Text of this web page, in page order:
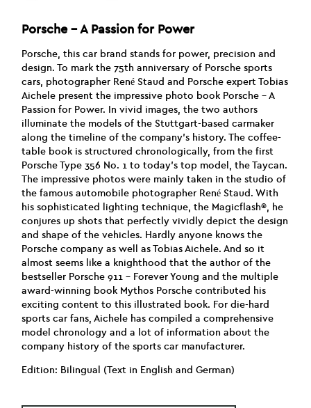
Porsche – A Passion for Power
Porsche, this car brand stands for power, precision and
design. To mark the 75th anniversary of Porsche sports
cars, photographer René Staud and Porsche expert Tobias
Aichele present the impressive photo book Porsche – A
Passion for Power. In vivid images, the two authors
illuminate the models of the Stuttgart-based carmaker
along the timeline of the company’s history. The coffee-
table book is structured chronologically, from the first
Porsche Type 356 No. 1 to today’s top model, the Taycan.
The impressive photos were mainly taken in the studio of
the famous automobile photographer René Staud. With
his sophisticated lighting technique, the Magicflash®, he
conjures up shots that perfectly vividly depict the design
and shape of the vehicles. Hardly anyone knows the
Porsche company as well as Tobias Aichele. And so it
almost seems like a knighthood that the author of the
bestseller Porsche 911 – Forever Young and the multiple
award-winning book Mythos Porsche contributed his
exciting content to this illustrated book. For die-hard
sports car fans, Aichele has compiled a comprehensive
model chronology and a lot of information about the
company history of the sports car manufacturer.
Edition: Bilingual (Text in English and German)